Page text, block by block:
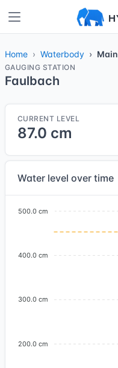
Home Waterbody Main
GAUGING STATION
Faulbach
CURRENT LEVEL
87.0 cm
Water level over time
500.0 cm
400.0 cm
300.0 cm
200.0 cm